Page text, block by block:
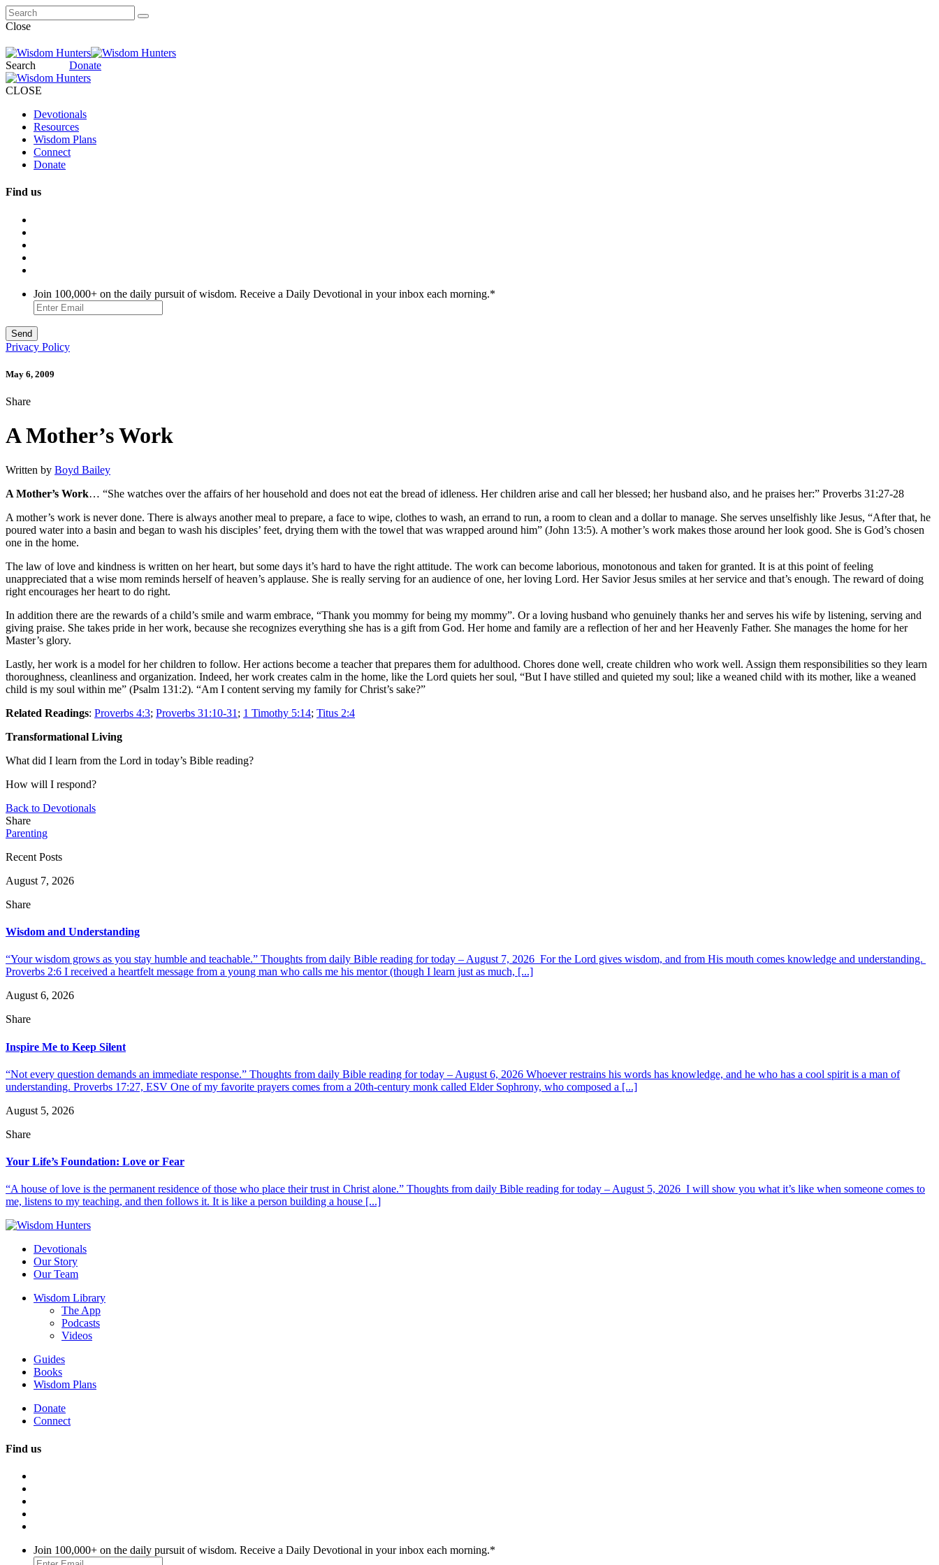
Close
Search Donate
CLOSE
Devotionals
Resources
Wisdom Plans
Connect
Donate
Find us
Join 100,000+ on the daily pursuit of wisdom. Receive a Daily Devotional in your inbox each morning.*
Privacy Policy
May 6, 2009
Share
A Mother’s Work
Written by Boyd Bailey
A Mother’s Work… “She watches over the affairs of her household and does not eat the bread of idleness. Her children arise and call her blessed; her husband also, and he praises her:” Proverbs 31:27-28
A mother’s work is never done. There is always another meal to prepare, a face to wipe, clothes to wash, an errand to run, a room to clean and a dollar to manage. She serves unselfishly like Jesus, “After that, he
poured water into a basin and began to wash his disciples’ feet, drying them with the towel that was wrapped around him” (John 13:5). A mother’s work makes those around her look good. She is God’s chosen
one in the home.
The law of love and kindness is written on her heart, but some days it’s hard to have the right attitude. The work can become laborious, monotonous and taken for granted. It is at this point of feeling
unappreciated that a wise mom reminds herself of heaven’s applause. She is really serving for an audience of one, her loving Lord. Her Savior Jesus smiles at her service and that’s enough. The reward of doing
right encourages her heart to do right.
In addition there are the rewards of a child’s smile and warm embrace, “Thank you mommy for being my mommy”. Or a loving husband who genuinely thanks her and serves his wife by listening, serving and
giving praise. She takes pride in her work, because she recognizes everything she has is a gift from God. Her home and family are a reflection of her and her Heavenly Father. She manages the home for her
Master’s glory.
Lastly, her work is a model for her children to follow. Her actions become a teacher that prepares them for adulthood. Chores done well, create children who work well. Assign them responsibilities so they learn
thoroughness, cleanliness and organization. Indeed, her work creates calm in the home, like the Lord quiets her soul, “But I have stilled and quieted my soul; like a weaned child with its mother, like a weaned
child is my soul within me” (Psalm 131:2). “Am I content serving my family for Christ’s sake?”
Related Readings: Proverbs 4:3; Proverbs 31:10-31 ; 1 Timothy 5:14; Titus 2:4
Transformational Living
What did I learn from the Lord in today’s Bible reading?
How will I respond?
Back to Devotionals
Share
Parenting
Recent Posts
August 7, 2026
Share
Wisdom and Understanding
“Your wisdom grows as you stay humble and teachable.” Thoughts from daily Bible reading for today – August 7, 2026 For the Lord gives wisdom, and from His mouth comes knowledge and understanding.
Proverbs 2:6 I received a heartfelt message from a young man who calls me his mentor (though I learn just as much, [...]
August 6, 2026
Share
Inspire Me to Keep Silent
“Not every question demands an immediate response.” Thoughts from daily Bible reading for today – August 6, 2026 Whoever restrains his words has knowledge, and he who has a cool spirit is a man of
understanding. Proverbs 17:27, ESV One of my favorite prayers comes from a 20th-century monk called Elder Sophrony, who composed a [...]
August 5, 2026
Share
Your Life’s Foundation: Love or Fear
“A house of love is the permanent residence of those who place their trust in Christ alone.” Thoughts from daily Bible reading for today – August 5, 2026 I will show you what it’s like when someone comes to
me, listens to my teaching, and then follows it. It is like a person building a house [...]
Devotionals
Our Story
Our Team
Wisdom Library
The App
Podcasts
Videos
Guides
Books
Wisdom Plans
Donate
Connect
Find us
Join 100,000+ on the daily pursuit of wisdom. Receive a Daily Devotional in your inbox each morning.*